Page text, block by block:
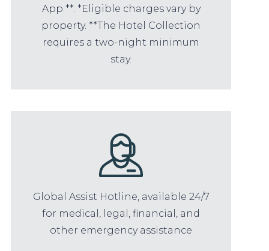
App **. *Eligible charges vary by
property. **The Hotel Collection
requires a two-night minimum
stay.
Global Assist Hotline, available 24/7
for medical, legal, financial, and
other emergency assistance